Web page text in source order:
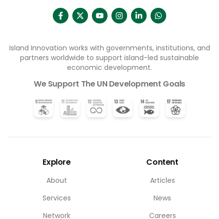
Island Innovation works with governments, institutions, and
partners worldwide to support island-led sustainable
economic development.
We Support The UN Development Goals
Explore
About
Services
Network
Content
Articles
News
Careers